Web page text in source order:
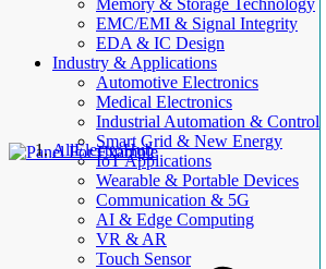
Memory & Storage Technology
EMC/EMI & Signal Integrity
EDA & IC Design
Industry & Applications
Automotive Electronics
Medical Electronics
Industrial Automation & Control
Smart Grid & New Energy
IoT Applications
Wearable & Portable Devices
Communication & 5G
AI & Edge Computing
VR & AR
Touch Sensor
AllElectroHub